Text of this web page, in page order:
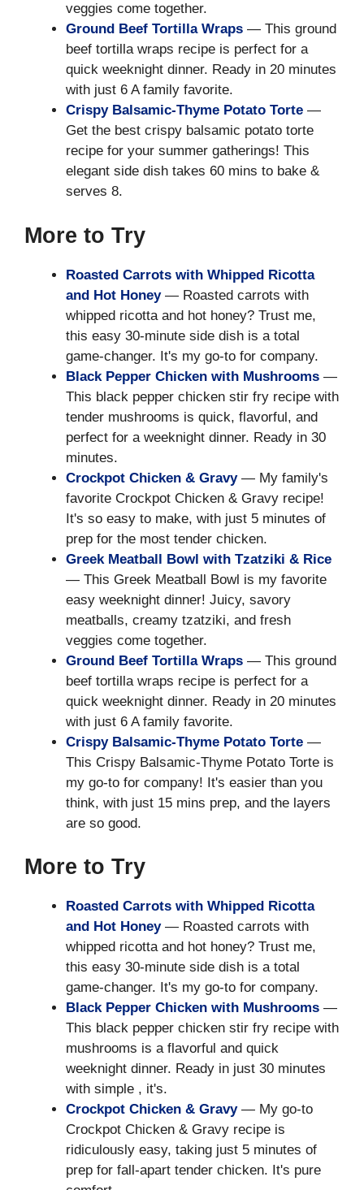
veggies come together.
Ground Beef Tortilla Wraps — This ground
beef tortilla wraps recipe is perfect for a
quick weeknight dinner. Ready in 20 minutes
with just 6 A family favorite.
Crispy Balsamic-Thyme Potato Torte —
Get the best crispy balsamic potato torte
recipe for your summer gatherings! This
elegant side dish takes 60 mins to bake &
serves 8.
More to Try
Roasted Carrots with Whipped Ricotta
and Hot Honey— Roasted carrots with
whipped ricotta and hot honey? Trust me,
this easy 30-minute side dish is a total
game-changer. It's my go-to for company.
Black Pepper Chicken with Mushrooms —
This black pepper chicken stir fry recipe with
tender mushrooms is quick, flavorful, and
perfect for a weeknight dinner. Ready in 30
minutes.
Crockpot Chicken & Gravy— My family's
favorite Crockpot Chicken & Gravy recipe!
It's so easy to make, with just 5 minutes of
prep for the most tender chicken.
Greek Meatball Bowl with Tzatziki & Rice
— This Greek Meatball Bowl is my favorite
easy weeknight dinner! Juicy, savory
meatballs, creamy tzatziki, and fresh
veggies come together.
Ground Beef Tortilla Wraps — This ground
beef tortilla wraps recipe is perfect for a
quick weeknight dinner. Ready in 20 minutes
with just 6 A family favorite.
Crispy Balsamic-Thyme Potato Torte —
This Crispy Balsamic-Thyme Potato Torte is
my go-to for company! It's easier than you
think, with just 15 mins prep, and the layers
are so good.
More to Try
Roasted Carrots with Whipped Ricotta
and Hot Honey— Roasted carrots with
whipped ricotta and hot honey? Trust me,
this easy 30-minute side dish is a total
game-changer. It's my go-to for company.
Black Pepper Chicken with Mushrooms —
This black pepper chicken stir fry recipe with
mushrooms is a flavorful and quick
weeknight dinner. Ready in just 30 minutes
with simple , it's.
Crockpot Chicken & Gravy— My go-to
Crockpot Chicken & Gravy recipe is
ridiculously easy, taking just 5 minutes of
prep for fall-apart tender chicken. It's pure